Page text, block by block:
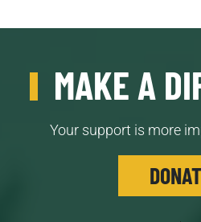
MAKE A
Your support is more